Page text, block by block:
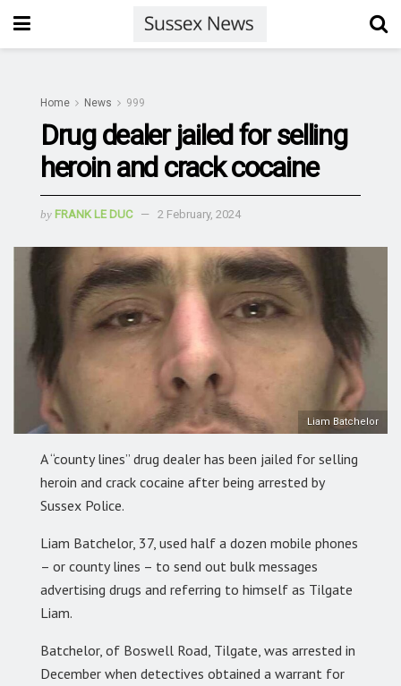
Home News 999
Drug dealer jailed for selling
heroin and crack cocaine
by FRANK LE DUC 2 February, 2024
Liam Batchelor
A “county lines” drug dealer has been jailed for selling
heroin and crack cocaine after being arrested by
Sussex Police.
Liam Batchelor, 37, used half a dozen mobile phones
– or county lines – to send out bulk messages
advertising drugs and referring to himself as Tilgate
Liam.
Batchelor, of Boswell Road, Tilgate, was arrested in
December when detectives obtained a warrant for